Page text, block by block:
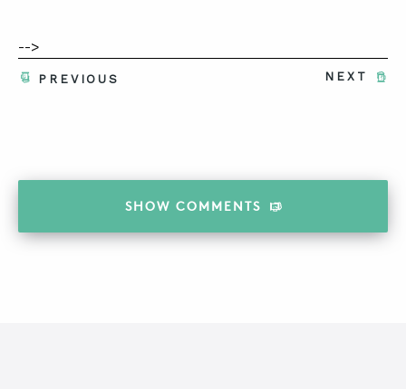
-->
NEXT
PREVIOUS
SHOW COMMENTS